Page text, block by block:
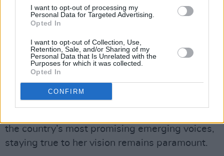
I want to opt-out of processing my
Personal Data for Targeted Advertising.
Opted In
I want to opt-out of Collection, Use,
Retention, Sale, and/or Sharing of my
Personal Data that Is Unrelated with the
Purposes for which it was collected.
Opted In
CONFIRM
While details of her next “exciting and new”
project are still being kept under wraps, she
blending artforms and styles: “I’m exploring
music with my poetry – so that’s something
that you guys can look forward to down the
the country’s most promising emerging voices,
staying true to her vision remains paramount.